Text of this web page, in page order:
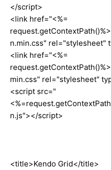
</script>
<link href="<%=
n.min.css" rel="stylesheet"
<link href="<%=
min.css" rel="stylesheet"
<script src="
n.js"></script>
<title>Kendo Grid</title>